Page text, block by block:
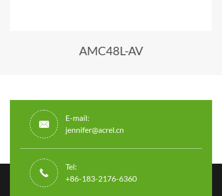
AMC48L-AV

E-mail:
jennifer@acrel.cn

Tel:
+86-183-2176-6360